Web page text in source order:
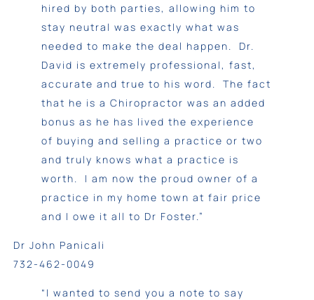
hired by both parties, allowing him to
stay neutral was exactly what was
needed to make the deal happen. Dr.
David is extremely professional, fast,
accurate and true to his word. The fact
that he is a Chiropractor was an added
bonus as he has lived the experience
of buying and selling a practice or two
and truly knows what a practice is
worth. I am now the proud owner of a
practice in my home town at fair price
and I owe it all to Dr Foster.”
Dr John Panicali
732-462-0049
“I wanted to send you a note to say